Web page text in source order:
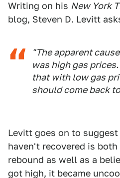
Writing on his New York
blog, Steven D. Levitt
"The apparent
was high gas
that with low gas
should come back
Levitt goes on to suggest
haven't recovered is
rebound as well as a
got high, it became